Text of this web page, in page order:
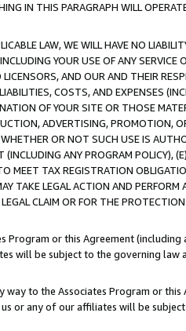
IN THIS PARAGRAPH WILL
LAW, WE WILL HAVE NO
YOUR USE OF ANY
AND OUR AND THEIR
COSTS, AND EXPENSES
OF YOUR SITE OR THOSE
ADVERTISING, PROMOTION,
OR NOT SUCH USE IS
ANY PROGRAM POLICY),
MEET TAX REGISTRATION
TAKE LEGAL ACTION AND
CLAIM OR FOR THE
Program or this Agreement
will be subject to the governing
to the Associates Program or
or any of our affiliates will be